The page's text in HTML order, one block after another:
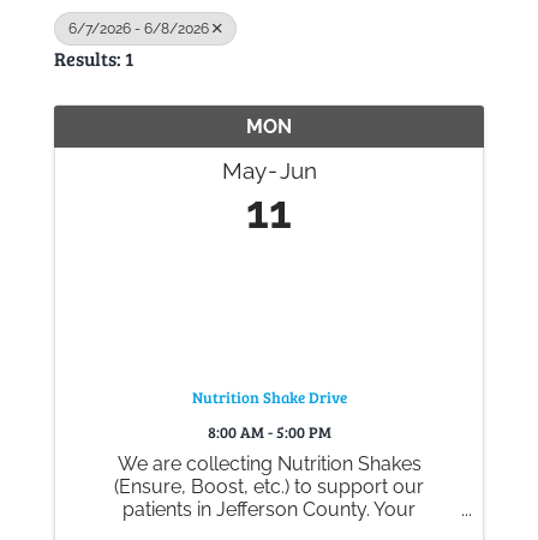
Gallery
Contact
6/7/2026 - 6/8/2026
Results: 1
MON
May Jun
11
Nutrition Shake Drive
8:00 AM - 5:00 PM
We are collecting Nutrition Shakes
(Ensure, Boost, etc.) to support our
patients in Jefferson County. Your